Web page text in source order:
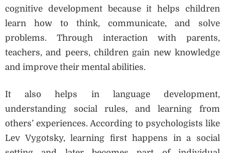
cognitive development because it helps children
learn how to think, communicate, and solve
problems. Through interaction with parents,
teachers, and peers, children gain new knowledge
and improve their mental abilities.
It also helps in language development,
understanding social rules, and learning from
others’ experiences. According to psychologists like
Lev Vygotsky, learning first happens in a social